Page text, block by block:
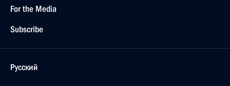
For the Media
Subscribe
Русский